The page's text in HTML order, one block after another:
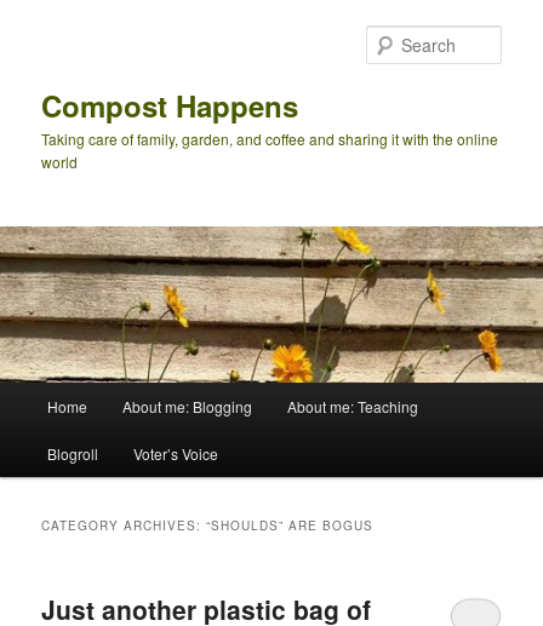
Compost Happens
Taking care of family, garden, and coffee and sharing it with the online
world
Home About me: Blogging About me: Teaching
Blogroll Voter’s Voice
CATEGORY ARCHIVES:“SHOULDS” ARE BOGUS
Just another plastic bag of